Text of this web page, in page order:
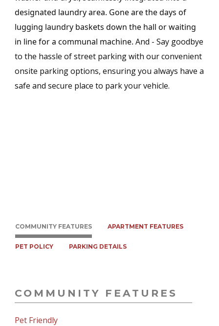
designated laundry area. Gone are the days of
lugging laundry baskets down the hall or waiting
in line for a communal machine. And - Say goodbye
to the hassle of street parking with our convenient
onsite parking options, ensuring you always have a
safe and secure place to park your vehicle.
COMMUNITY FEATURES APARTMENT FEATURES
PET POLICY PARKING DETAILS
COMMUNITY FEATURES
Pet Friendly